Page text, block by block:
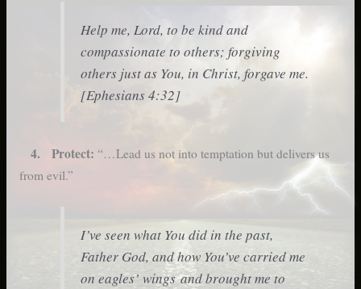
Help me, Lord, to be kind and
compassionate to others; forgiving
others just as You, in Christ, forgave me.
[Ephesians 4:32]
4. Protect: “…Lead us not into temptation but delivers us
from evil.”
I’ve seen what You did in the past,
Father God, and how You’ve carried me
on eagles’ wings and brought me to